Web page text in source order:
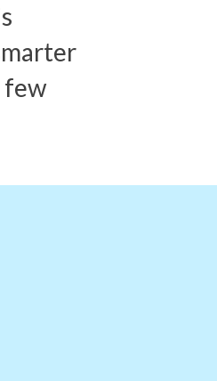
few